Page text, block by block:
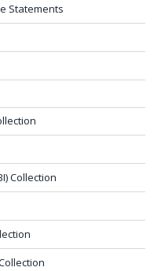
Statements
Collection